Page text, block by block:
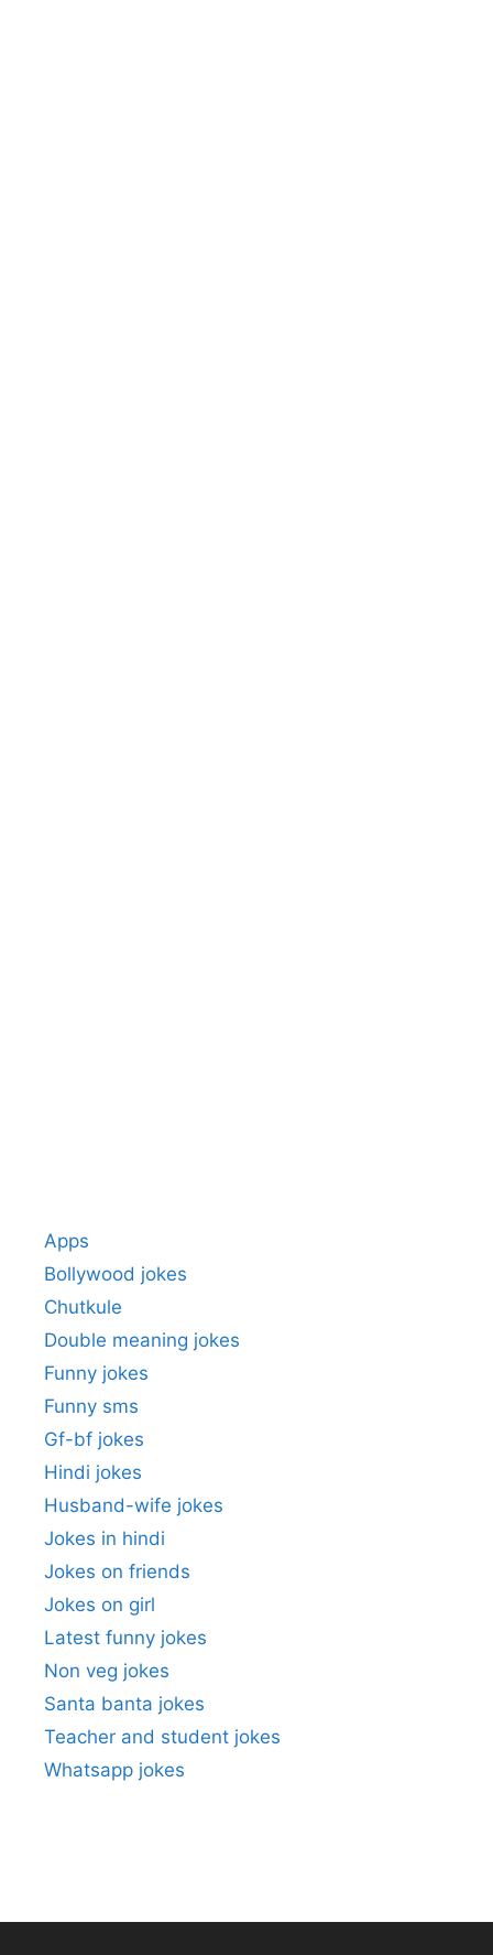
Apps
Bollywood jokes
Chutkule
Double meaning jokes
Funny jokes
Funny sms
Gf-bf jokes
Hindi jokes
Husband-wife jokes
Jokes in hindi
Jokes on friends
Jokes on girl
Latest funny jokes
Non veg jokes
Santa banta jokes
Teacher and student jokes
Whatsapp jokes